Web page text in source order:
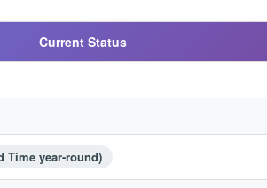
Current Status
Time year-round)